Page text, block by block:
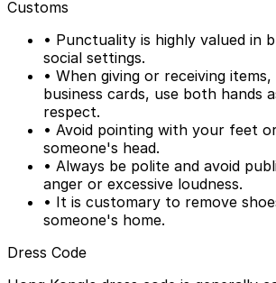
Customs
• Punctuality is highly valued in
social settings.
• When giving or receiving items,
business cards, use both hands
respect.
• Avoid pointing with your feet
someone's head.
• Always be polite and avoid
anger or excessive loudness.
• It is customary to remove
someone's home.
Dress Code